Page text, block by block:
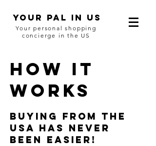
YOUR Pal in US
Your personal shopping
concierge in the US
HOW IT
WORKS
Buying from the
USA has never
been easier!